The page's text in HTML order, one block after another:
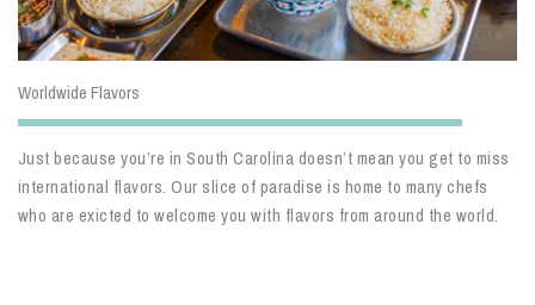
Worldwide Flavors
Just because you’re in South Carolina doesn’t mean you get to miss
international flavors. Our slice of paradise is home to many chefs
who are exicted to welcome you with flavors from around the world.